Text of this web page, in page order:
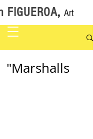
, Art
"Marshalls